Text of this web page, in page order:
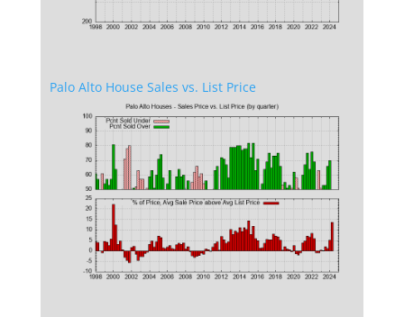
Palo Alto House Sales vs. List Price